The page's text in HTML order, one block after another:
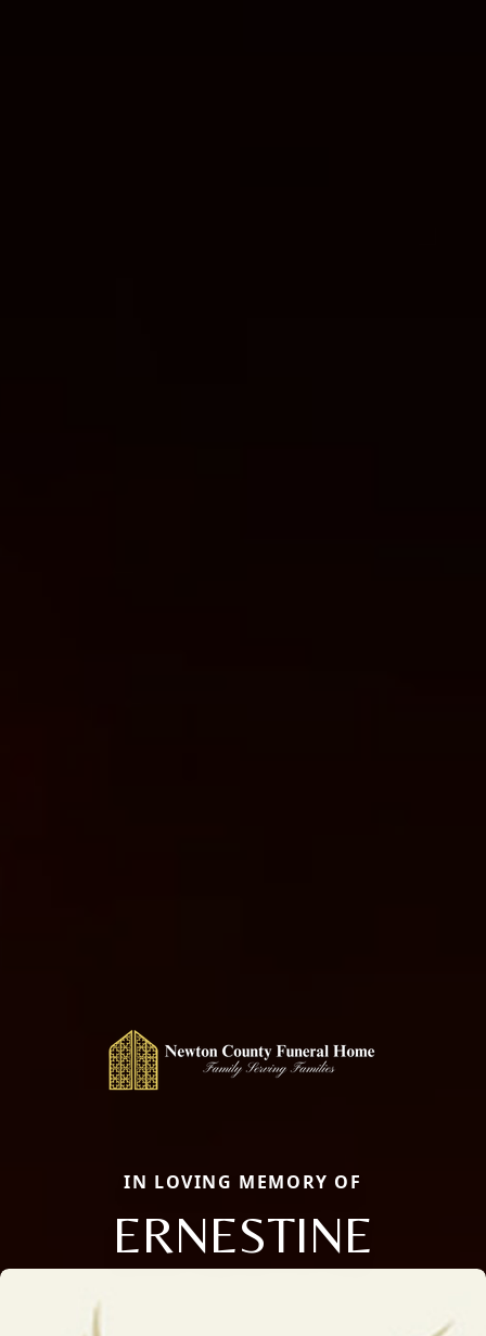
IN LOVING MEMORY OF
ERNESTINE